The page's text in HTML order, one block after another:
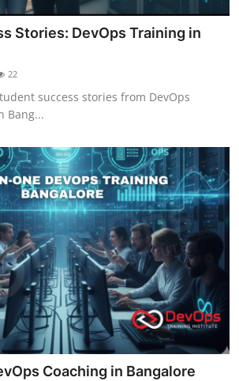
Stories: DevOps Training in
22
success stories from DevOps
Bang...
Coaching in Bangalore